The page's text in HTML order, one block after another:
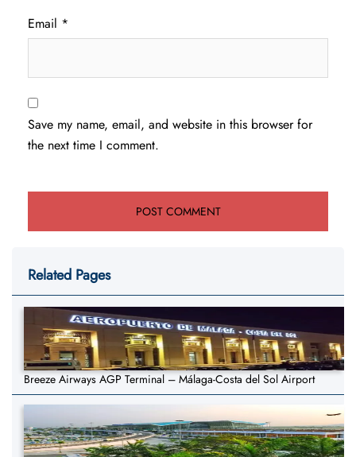
Email *
Save my name, email, and website in this browser for
the next time I comment.
Related Pages
Breeze Airways AGP Terminal – Málaga-Costa del Sol Airport